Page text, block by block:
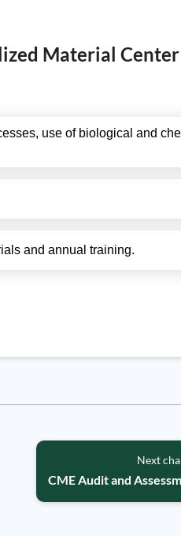
Material Center
use of biological and
and annual training.
Next
CME Audit and